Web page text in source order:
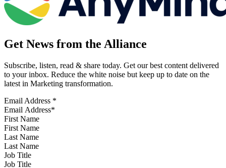
Get News from the Alliance
Subscribe, listen, read & share today. Get our best content delivered
to your inbox. Reduce the white noise but keep up to date on the
latest in Marketing transformation.
Email Address *
First Name
Last Name
Job Title